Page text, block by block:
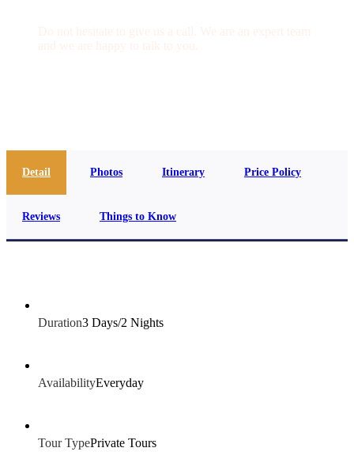
Detail Photos Itinerary Price Policy
Reviews Things to Know
Duration3 Days/2 Nights
AvailabilityEveryday
Tour TypePrivate Tours